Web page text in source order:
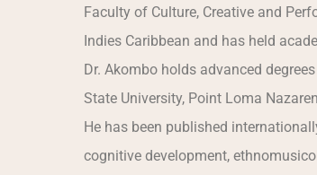
Faculty of Culture, Creative and
Indies Caribbean and has held
Dr. Akombo holds advanced
State University, Point Loma
He has been published
cognitive development,